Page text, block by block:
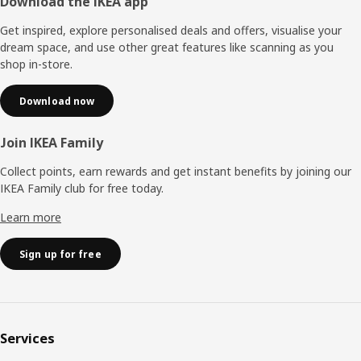
Get inspired, explore personalised deals and offers, visualise your
dream space, and use other great features like scanning as you
shop in-store.
Download now
Join IKEA Family
Collect points, earn rewards and get instant benefits by joining our
IKEA Family club for free today.
Learn more
Sign up for free
Services